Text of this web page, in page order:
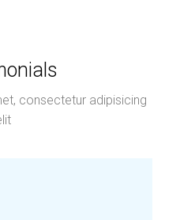
consectetur adipisicing